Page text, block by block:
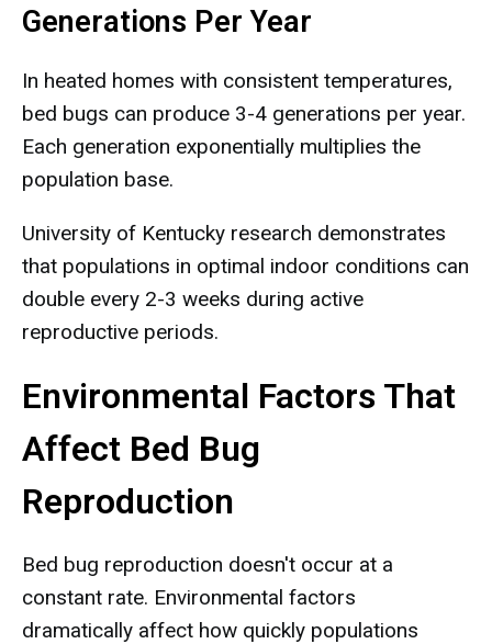
Generations Per Year
In heated homes with consistent temperatures,
bed bugs can produce 3-4 generations per year.
Each generation exponentially multiplies the
population base.
University of Kentucky research demonstrates
that populations in optimal indoor conditions can
double every 2-3 weeks during active
reproductive periods.
Environmental Factors That
Affect Bed Bug
Reproduction
Bed bug reproduction doesn't occur at a
constant rate. Environmental factors
dramatically affect how quickly populations